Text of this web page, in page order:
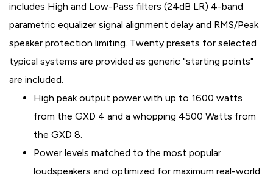
includes High and Low-Pass filters (24dB LR) 4-band
parametric equalizer signal alignment delay and RMS/Peak
speaker protection limiting. Twenty presets for selected
typical systems are provided as generic "starting points"
are included.
High peak output power with up to 1600 watts
from the GXD 4 and a whopping 4500 Watts from
the GXD 8.
Power levels matched to the most popular
loudspeakers and optimized for maximum real-world